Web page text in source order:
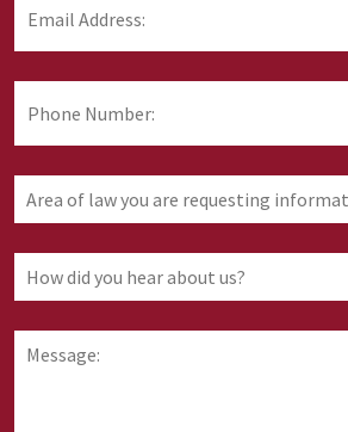
Address: *
Number:
of
you
are
requesting
information
about
did
hear
about